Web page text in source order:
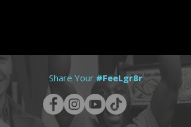
Share Your #FeeLgr8r